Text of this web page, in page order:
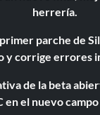
herrería.
parche de
y corrige errores
de la beta
en el nuevo